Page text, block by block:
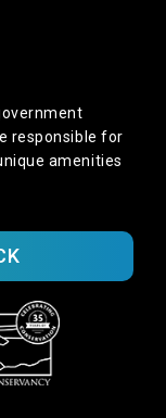
responsible for
amenities